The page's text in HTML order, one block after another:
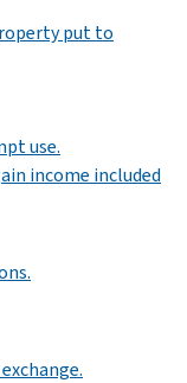
put to
use.
income included